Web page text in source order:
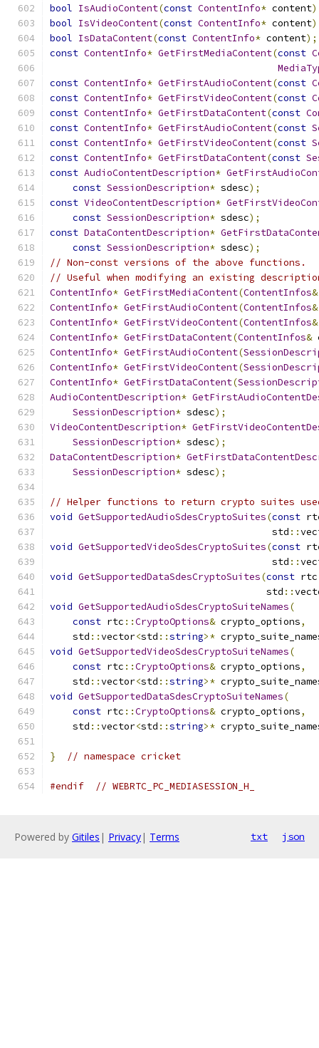
bool IsAudioContent(const ContentInfo* content
bool IsVideoContent(const ContentInfo* content
bool IsDataContent(const ContentInfo* content);
const ContentInfo* GetFirstMediaContent(const
const ContentInfo* GetFirstAudioContent(const
const ContentInfo* GetFirstVideoContent(const
const ContentInfo* GetFirstDataContent(const
const ContentInfo* GetFirstAudioContent(const
const ContentInfo* GetFirstVideoContent(const
const ContentInfo* GetFirstDataContent(const
const AudioContentDescription*
const SessionDescription* sdesc);
const VideoContentDescription*
const SessionDescription* sdesc);
const DataContentDescription*
const SessionDescription* sdesc);
// Non-const versions of the above functions.
// Useful when modifying an existing
ContentInfo* GetFirstMediaContent(ContentInfos&
ContentInfo* GetFirstAudioContent(ContentInfos&
ContentInfo* GetFirstVideoContent(ContentInfos&
ContentInfo* GetFirstDataContent(ContentInfos&
ContentInfo* GetFirstAudioContent(
ContentInfo* GetFirstVideoContent(
ContentInfo* GetFirstDataContent(
AudioContentDescription*
SessionDescription* sdesc);
VideoContentDescription*
SessionDescription* sdesc);
DataContentDescription*
SessionDescription* sdesc);
// Helper functions to return crypto suites
void GetSupportedAudioSdesCryptoSuites(const
                                       std
::
void GetSupportedVideoSdesCryptoSuites(const
                                       std
::
void GetSupportedDataSdesCryptoSuites(const rtc
                                      std
::
void GetSupportedAudioSdesCryptoSuiteNames(
const rtc ::CryptoOptions& crypto_options,
    std
::vector<std ::string>*
void GetSupportedVideoSdesCryptoSuiteNames(
const rtc ::CryptoOptions& crypto_options,
    std
::vector<std ::string>*
void GetSupportedDataSdesCryptoSuiteNames(
const rtc ::CryptoOptions& crypto_options,
    std
::vector<std ::string>*
} // namespace cricket
#endif // WEBRTC_PC_MEDIASESSION_H_
Powered by Gitiles | Privacy| Terms txt json